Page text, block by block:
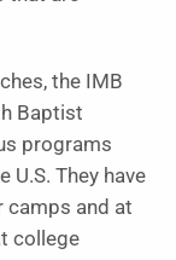
the IMB
Baptist
programs
U.S. They have
camps and at
college